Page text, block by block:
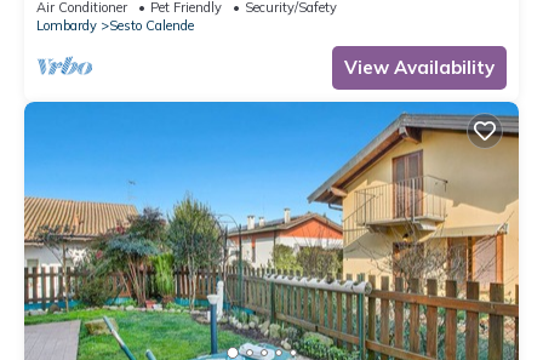
Air Conditioner Pet Friendly
Security/Safety
Lombardy
Sesto Calende
View Availability